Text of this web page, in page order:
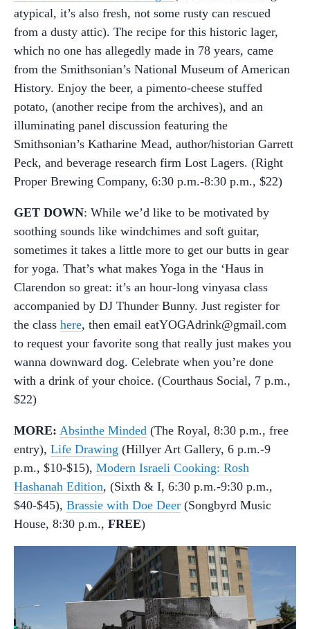
atypical, it’s also fresh, not some rusty can rescued
from a dusty attic). The recipe for this historic lager,
which no one has allegedly made in 78 years, came
from the Smithsonian’s National Museum of American
History. Enjoy the beer, a pimento-cheese stuffed
potato, (another recipe from the archives), and an
illuminating panel discussion featuring the
Smithsonian’s Katharine Mead, author/historian Garrett
Peck, and beverage research firm Lost Lagers. (Right
Proper Brewing Company, 6:30 p.m.-8:30 p.m., $22)
GET DOWN: While we’d like to be motivated by
soothing sounds like windchimes and soft guitar,
sometimes it takes a little more to get our butts in gear
for yoga. That’s what makes Yoga in the ‘Haus in
Clarendon so great: it’s an hour-long vinyasa class
accompanied by DJ Thunder Bunny. Just register for
the class here, then email eatYOGAdrink@gmail.com
to request your favorite song that really just makes you
wanna downward dog. Celebrate when you’re done
with a drink of your choice. (Courthaus Social, 7 p.m.,
$22)
MORE: Absinthe Minded (The Royal, 8:30 p.m., free
entry), Life Drawing (Hillyer Art Gallery, 6 p.m.-9
p.m., $10-$15), Modern Israeli Cooking: Rosh
Hashanah Edition, (Sixth & I, 6:30 p.m.-9:30 p.m.,
$40-$45), Brassie with Doe Deer (Songbyrd Music
House, 8:30 p.m., FREE)